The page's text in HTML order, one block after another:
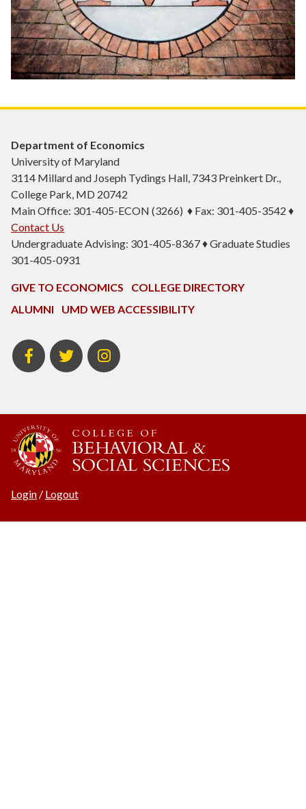
Department of Economics
University of Maryland
3114 Millard and Joseph Tydings Hall, 7343 Preinkert Dr.,
College Park, MD 20742
Main Office: 301-405-ECON (3266) ♦ Fax: 301-405-3542 ♦
Contact Us
Undergraduate Advising: 301-405-8367 ♦ Graduate Studies
301-405-0931
GIVE TO ECONOMICS
COLLEGE DIRECTORY
ALUMNI
UMD WEB ACCESSIBILITY
BSOS
Facebook
BSOS
Twitter
ECON
Instagram
Login / Logout